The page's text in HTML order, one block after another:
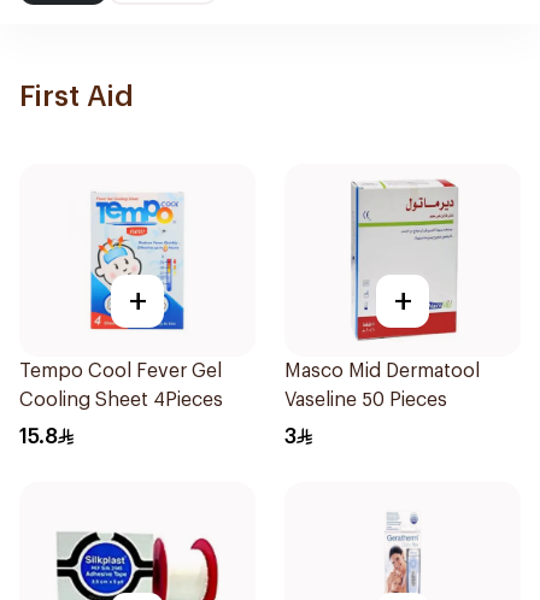
First Aid
+
Tempo Cool Fever Gel
Cooling Sheet 4Pieces
15.8
+
Masco Mid Dermatool
Vaseline 50 Pieces
3